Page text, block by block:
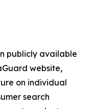
publicly available
website,
on individual
search